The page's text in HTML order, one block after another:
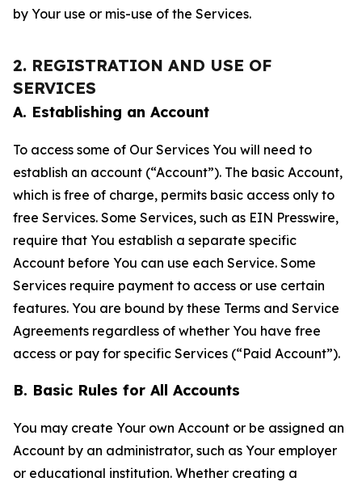
by Your use or mis-use of the Services.
2. REGISTRATION AND USE OF
SERVICES
A. Establishing an Account
To access some of Our Services You will need to
establish an account (“Account”). The basic Account,
which is free of charge, permits basic access only to
free Services. Some Services, such as EIN Presswire,
require that You establish a separate specific
Account before You can use each Service. Some
Services require payment to access or use certain
features. You are bound by these Terms and Service
Agreements regardless of whether You have free
access or pay for specific Services (“Paid Account”).
B. Basic Rules for All Accounts
You may create Your own Account or be assigned an
Account by an administrator, such as Your employer
or educational institution. Whether creating a